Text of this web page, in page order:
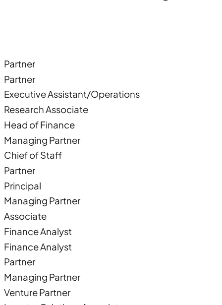
Partner
Partner
Executive Assistant/Operations
Research Associate
Head of Finance
Managing Partner
Chief of Staff
Partner
Principal
Managing Partner
Associate
Finance Analyst
Finance Analyst
Partner
Managing Partner
Venture Partner